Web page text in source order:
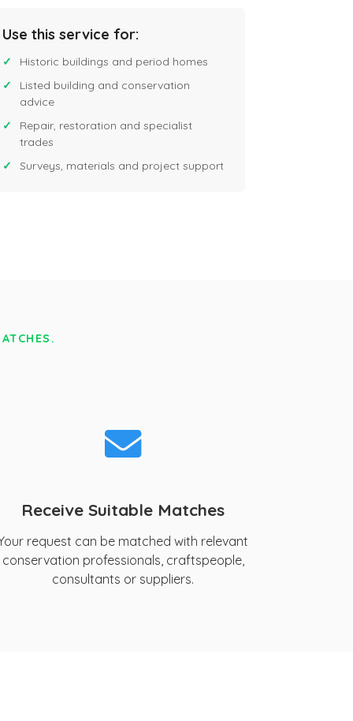
Use this service for:
Historic buildings and period homes
Listed building and conservation
advice
Repair, restoration and specialist
trades
Surveys, materials and project support
Receive Suitable Matches
request can be matched with relevant
conservation professionals, craftspeople,
consultants or suppliers.